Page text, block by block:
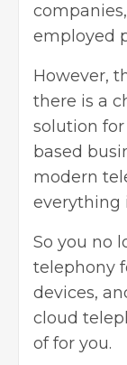
employed
However,
there is a
solution
based
modern
everything
So you no
telephony
devices,
cloud
of for you.